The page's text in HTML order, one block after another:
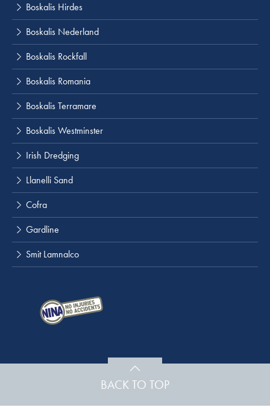
Boskalis Hirdes
Boskalis Nederland
Boskalis Rockfall
Boskalis Romania
Boskalis Terramare
Boskalis Westminster
Irish Dredging
Llanelli Sand
Cofra
Gardline
Smit Lamnalco
BACK TO TOP